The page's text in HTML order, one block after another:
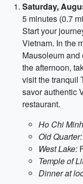
Saturday,
5 minutes (0.7
Start your
Vietnam. In the
Mausoleum and
the afternoon,
visit the tranquil
savor authentic
restaurant.
Ho Chi
Old Quarter:
West Lake:
Temple of
Dinner at